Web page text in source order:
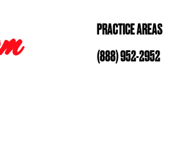
PRACTICE AREAS
(888) 952-2952